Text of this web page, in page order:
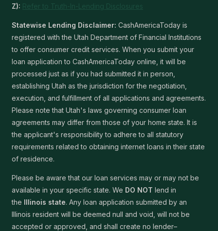
Z): Refer to Truth-In-Lending Disclosures
Statewise Lending Disclaimer: CashAmericaToday is
registered with the Utah Department of Financial Institutions
to offer consumer credit services. When you submit your
loan application to CashAmericaToday online, it will be
processed just as if you had submitted it in person,
establishing Utah as the jurisdiction for the negotiation,
execution, and fulfillment of all applications and agreements.
Please note that Utah's laws governing consumer loan
agreements may differ from those of your home state. It is
the applicant's responsibility to adhere to all statutory
requirements related to obtaining internet loans in their state
of residence.
Please be aware that our loan services may or may not be
available in your specific state. We DO NOT lend in
the Illinois state. Any loan application submitted by an
Illinois resident will be deemed null and void, will not be
accepted or approved, and shall create no lender–